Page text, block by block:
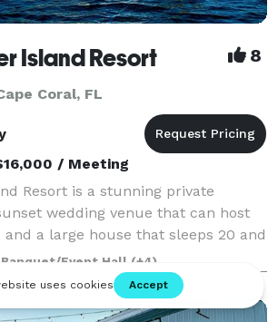
Island Resort 8
Coral, FL
/ Meeting
Resort is a stunning private
wedding venue that can host
a large house that sleeps 20 and
middle of the Caloosahatchee River
Most people
Banquet/Event Hall (+4)